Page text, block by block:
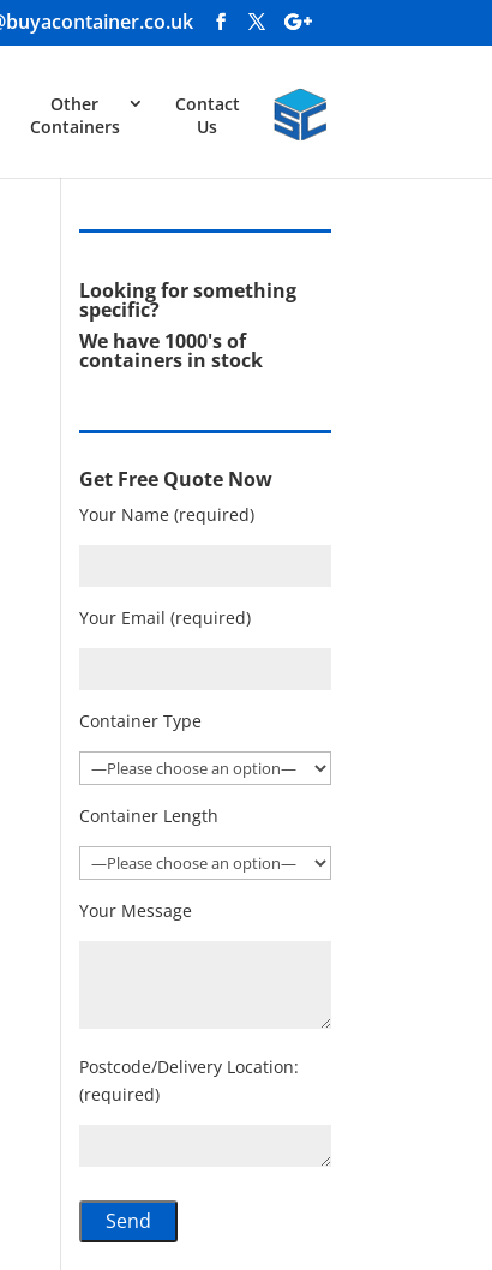
Other
Containers
Contact
Us
Looking for something
specific?
We have 1000's of
containers in stock
Get Free Quote Now
Your Name (required)
Your Email (required)
Container Type
Container Length
Your Message
Postcode/Delivery Location:
(required)